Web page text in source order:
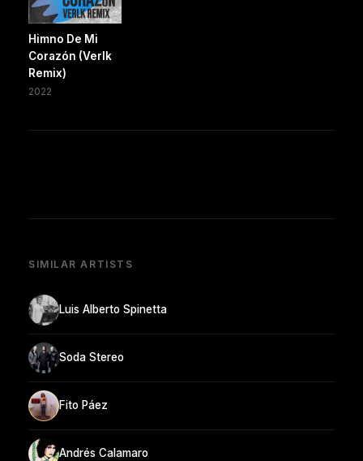
Himno De Mi
Corazón (Verlk
Remix)
2022
SIMILAR ARTISTS
Luis Alberto Spinetta
Soda Stereo
Fito Páez
Andrés Calamaro